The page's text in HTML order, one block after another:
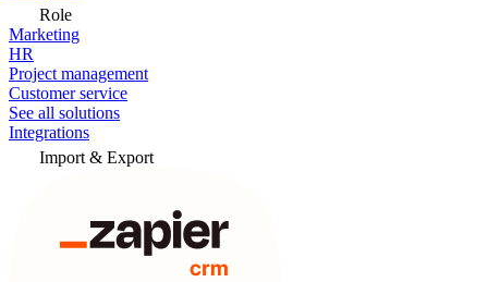
Role
Marketing
HR
Project management
Customer service
See all solutions
Integrations
Import & Export